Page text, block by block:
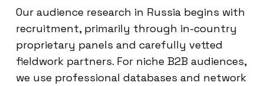
Our audience research in Russia begins with
recruitment, primarily through in-country
proprietary panels and carefully vetted
fieldwork partners. For niche B2B audiences,
we use professional databases and network